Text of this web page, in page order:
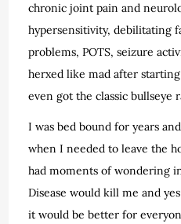
chronic joint pain and
hypersensitivity, debilitating
problems, POTS, seizure
herxed like mad after
even got the classic bullseye
I was bed bound for years
when I needed to leave the
had moments of wondering
Disease would kill me and
it would be better for